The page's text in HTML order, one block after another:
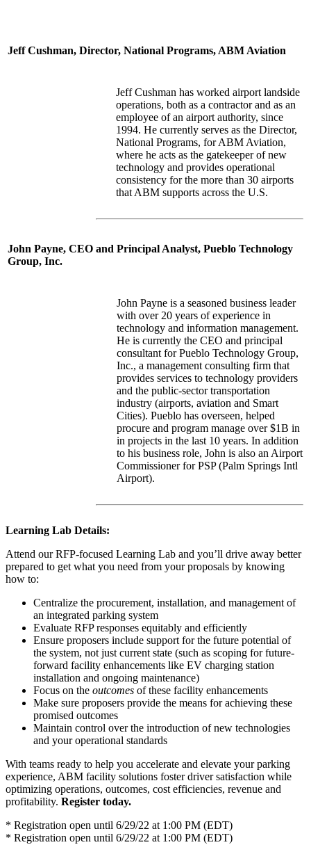
Jeff Cushman, Director, National Programs, ABM Aviation
Jeff Cushman has worked airport landside
operations, both as a contractor and as an
employee of an airport authority, since
1994. He currently serves as the Director,
National Programs, for ABM Aviation,
where he acts as the gatekeeper of new
technology and provides operational
consistency for the more than 30 airports
that ABM supports across the U.S.
John Payne, CEO and Principal Analyst, Pueblo Technology
Group, Inc.
John Payne is a seasoned business leader
with over 20 years of experience in
technology and information management.
He is currently the CEO and principal
consultant for Pueblo Technology Group,
Inc., a management consulting firm that
provides services to technology providers
and the public-sector transportation
industry (airports, aviation and Smart
Cities). Pueblo has overseen, helped
procure and program manage over $1B in
in projects in the last 10 years. In addition
to his business role, John is also an Airport
Commissioner for PSP (Palm Springs Intl
Airport).
Learning Lab Details:
Attend our RFP-focused Learning Lab and you’ll drive away better
prepared to get what you need from your proposals by knowing
how to:
Centralize the procurement, installation, and management of
an integrated parking system
Evaluate RFP responses equitably and efficiently
Ensure proposers include support for the future potential of
the system, not just current state (such as scoping for future-
forward facility enhancements like EV charging station
installation and ongoing maintenance)
Focus on the outcomes of these facility enhancements
Make sure proposers provide the means for achieving these
promised outcomes
Maintain control over the introduction of new technologies
and your operational standards
With teams ready to help you accelerate and elevate your parking
experience, ABM facility solutions foster driver satisfaction while
optimizing operations, outcomes, cost efficiencies, revenue and
profitability. Register today.
* Registration open until 6/29/22 at 1:00 PM (EDT)
* Registration open until 6/29/22 at 1:00 PM (EDT)